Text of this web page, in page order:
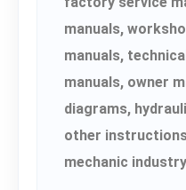
manuals,
manuals,
manuals, owner
diagrams,
other
mechanic